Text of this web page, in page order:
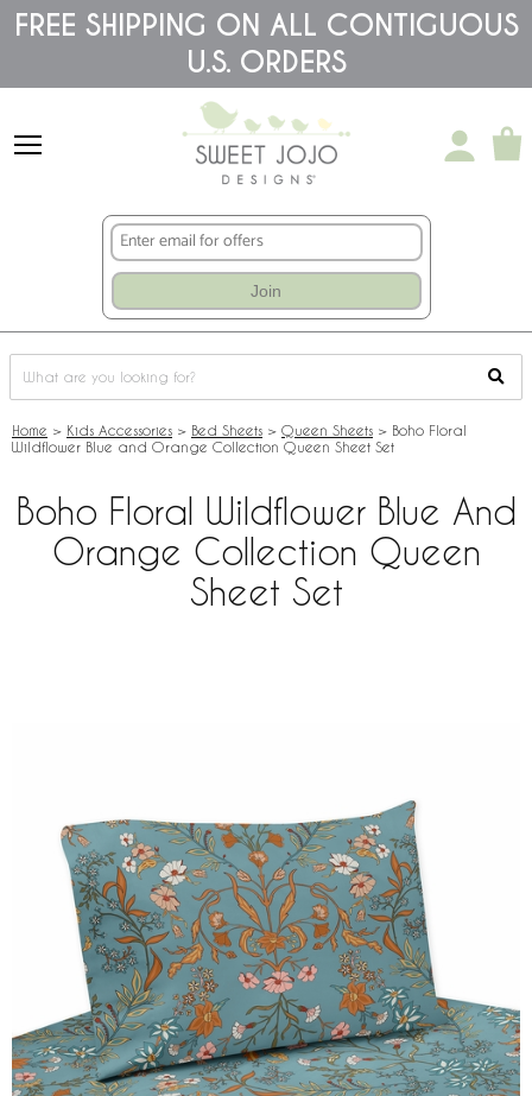
Please
note:
accessibility
FREE SHIPPING ON ALL CONTIGUOUS
U.S. ORDERS
Join
Home > Kids Accessories > Bed Sheets > Queen Sheets > Boho Floral
Wildflower Blue and Orange Collection Queen Sheet Set
Boho Floral Wildflower Blue And
Orange Collection Queen
Sheet Set